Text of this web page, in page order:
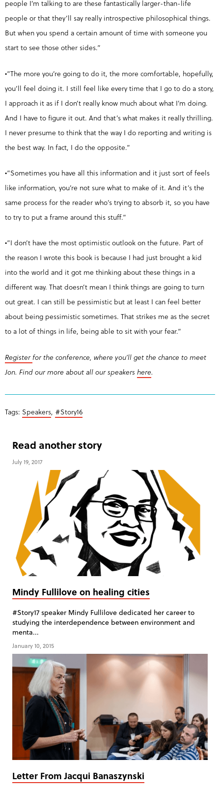
people I’m talking to are these fantastically larger-than-life
people or that they’ll say really introspective philosophical things.
But when you spend a certain amount of time with someone you
start to see those other sides.”
•”The more you’re going to do it, the more comfortable, hopefully,
you’ll feel doing it. I still feel like every time that I go to do a story,
I approach it as if I don’t really know much about what I’m doing.
And I have to figure it out. And that’s what makes it really thrilling.
I never presume to think that the way I do reporting and writing is
the best way. In fact, I do the opposite.”
•”Sometimes you have all this information and it just sort of feels
like information, you’re not sure what to make of it. And it’s the
same process for the reader who’s trying to absorb it, so you have
to try to put a frame around this stuff.”
•”I don’t have the most optimistic outlook on the future. Part of
the reason I wrote this book is because I had just brought a kid
into the world and it got me thinking about these things in a
different way. That doesn’t mean I think things are going to turn
out great. I can still be pessimistic but at least I can feel better
about being pessimistic sometimes. That strikes me as the secret
to a lot of things in life, being able to sit with your fear.”
Registerfor the conference, where you’ll get the chance to meet
Jon. Find our more about all our speakers here.
Tags: Speakers, #Story16
Read another story
July 19, 2017
Mindy Fullilove on healing cities
#Story17 speaker Mindy Fullilove dedicated her career to
studying the interdependence between environment and
menta...
January 10, 2015
Letter From Jacqui Banaszynski